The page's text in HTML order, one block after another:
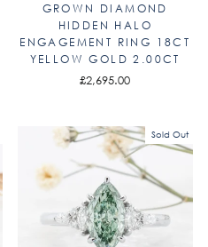
GROWN DIAMOND
HIDDEN HALO
ENGAGEMENT RING 18CT
YELLOW GOLD 2.00CT
£2,695.00
Sold Out